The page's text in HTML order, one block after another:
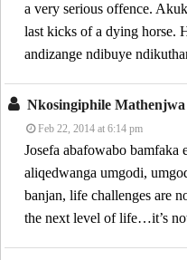
a very serious offence.
last kicks of a dying horse.
andizange ndibuye
Nkosingiphile Mathenjwa
Feb 22, 2014 at 6:14 pm
Josefa abafowabo
aliqedwanga umgodi,
banjan, life challenges are
the next level of life…it’s